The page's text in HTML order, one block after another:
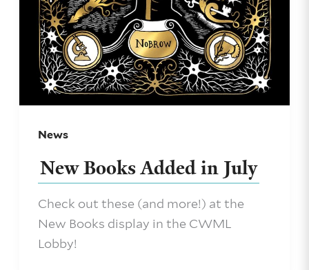
News
New Books Added in July
Check out these (and more!) at the
New Books display in the CWML
Lobby!